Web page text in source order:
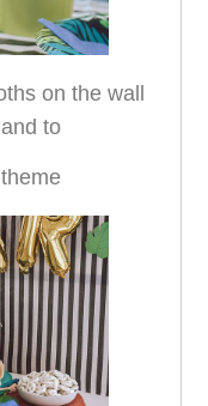
on the wall
to